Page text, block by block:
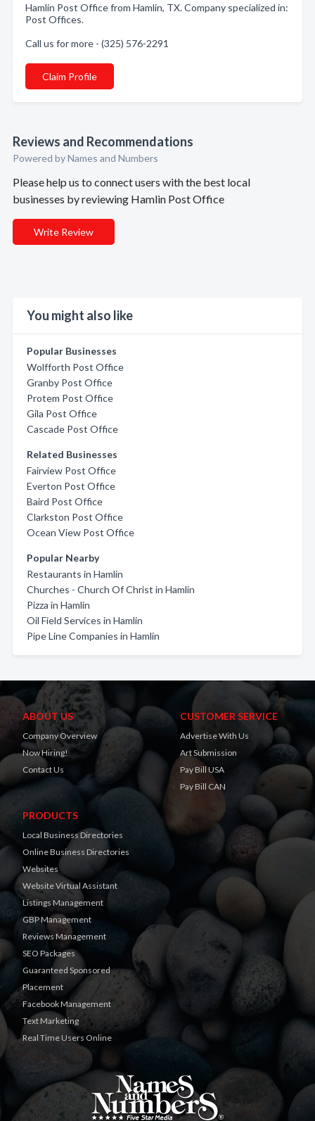
Hamlin Post Office from Hamlin, TX. Company specialized in:
Post Offices.
Call us for more - (325) 576-2291
Claim Profile
Reviews and Recommendations
Powered by Names and Numbers
Please help us to connect users with the best local
businesses by reviewing Hamlin Post Office
Write Review
You might also like
Popular Businesses
Wolfforth Post Office
Granby Post Office
Protem Post Office
Gila Post Office
Cascade Post Office
Related Businesses
Fairview Post Office
Everton Post Office
Baird Post Office
Clarkston Post Office
Ocean View Post Office
Popular Nearby
Restaurants in Hamlin
Churches - Church Of Christ in Hamlin
Pizza in Hamlin
Oil Field Services in Hamlin
Pipe Line Companies in Hamlin
ABOUT US
Company Overview
Now Hiring!
Contact Us
CUSTOMER SERVICE
Advertise With Us
Art Submission
Pay Bill USA
Pay Bill CAN
PRODUCTS
Local Business Directories
Online Business Directories
Websites
Website Virtual Assistant
Listings Management
GBP Management
Reviews Management
SEO Packages
Guaranteed Sponsored
Placement
Facebook Management
Text Marketing
Real Time Users Online